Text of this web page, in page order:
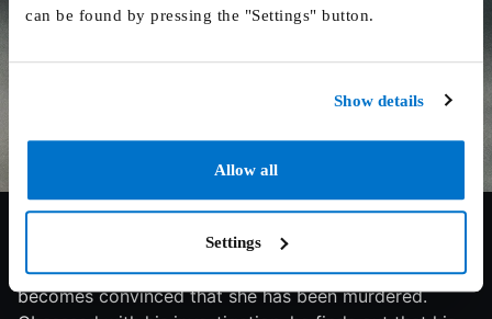
can be found by pressing the "Settings" button.
Show details
Allow all
Settings
5.4/10 2020 84 min Thriller
After his wife's suicide, Detective Jeff Anderson
becomes convinced that she has been murdered.